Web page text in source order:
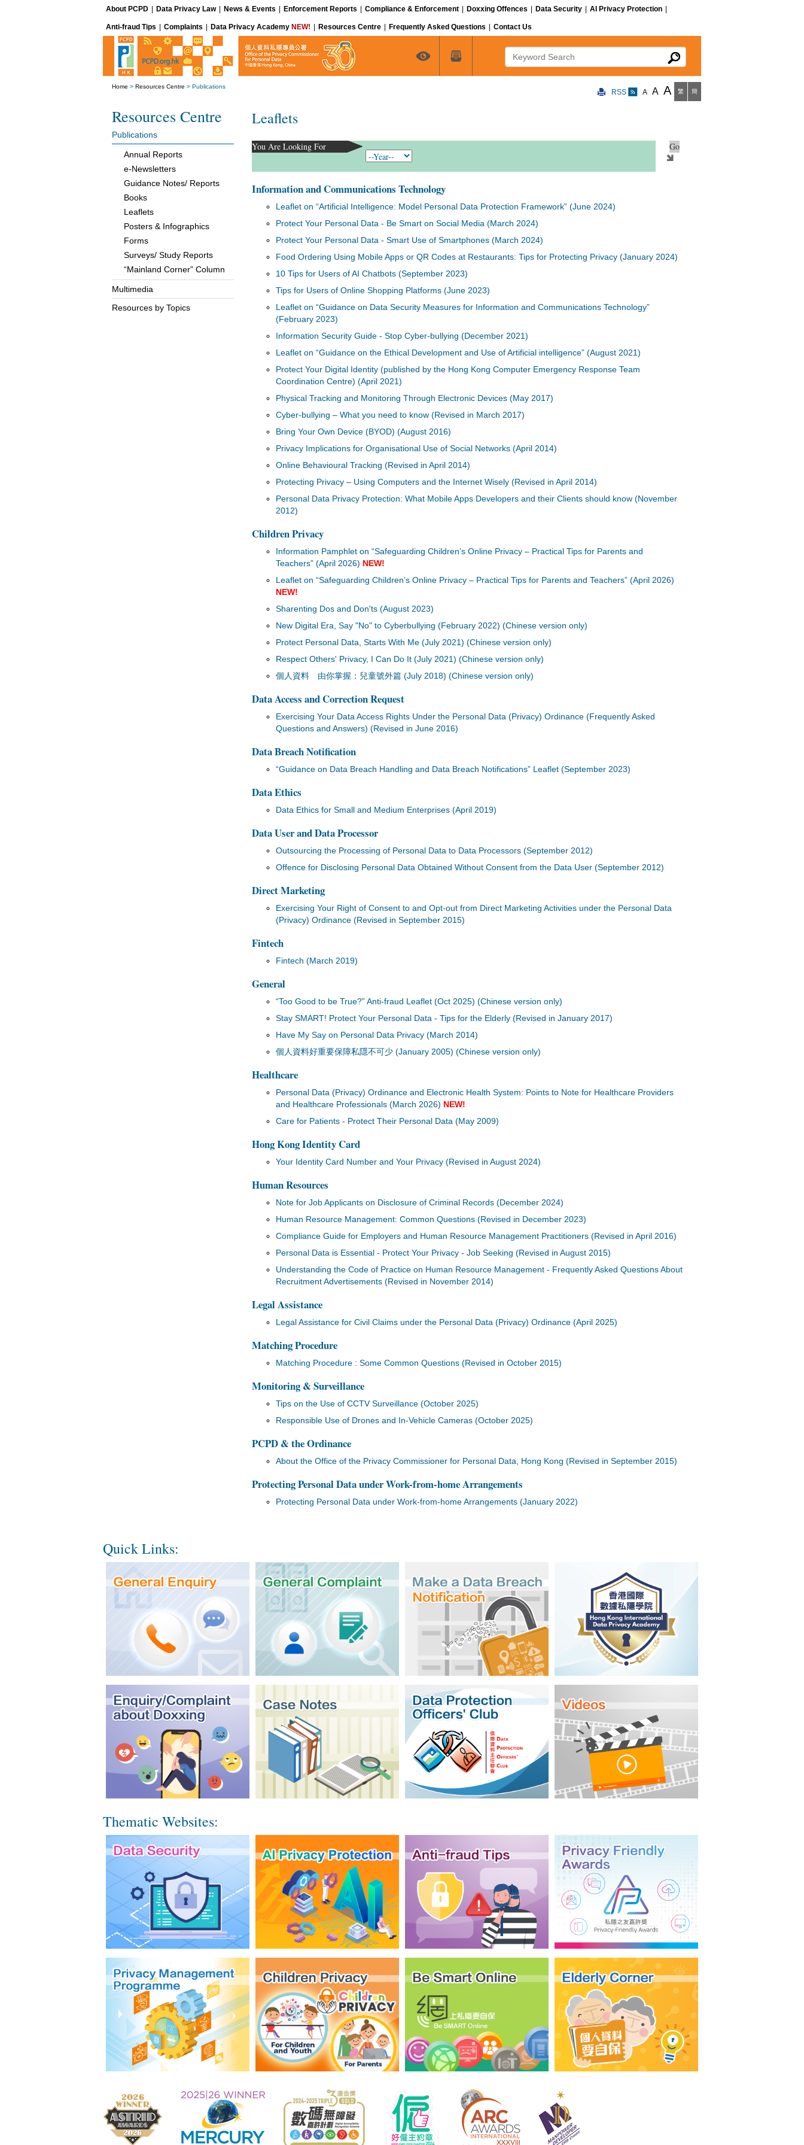
About PCPD Data Privacy Law News & Events Enforcement Reports Compliance & Enforcement Doxxing Offences Data Security AI Privacy Protection
Anti-fraud Tips Complaints Data Privacy Academy NEW! Resources Centre Frequently Asked Questions Contact Us
RSS A A A 繁 簡
Home > Resources Centre > Publications
Resources Centre
Publications
Annual Reports
e-Newsletters
Guidance Notes/ Reports
Books
Leaflets
Posters & Infographics
Forms
Surveys/ Study Reports
“Mainland Corner” Column
Multimedia
Resources by Topics
Leaflets
You Are Looking For
Information and Communications Technology
Leaflet on “Artificial Intelligence: Model Personal Data Protection Framework” (June 2024)
Protect Your Personal Data - Be Smart on Social Media (March 2024)
Protect Your Personal Data - Smart Use of Smartphones (March 2024)
Food Ordering Using Mobile Apps or QR Codes at Restaurants: Tips for Protecting Privacy (January 2024)
10 Tips for Users of AI Chatbots (September 2023)
Tips for Users of Online Shopping Platforms (June 2023)
Leaflet on “Guidance on Data Security Measures for Information and Communications Technology”
(February 2023)
Information Security Guide - Stop Cyber-bullying (December 2021)
Leaflet on “Guidance on the Ethical Development and Use of Artificial intelligence” (August 2021)
Protect Your Digital Identity (published by the Hong Kong Computer Emergency Response Team
Coordination Centre) (April 2021)
Physical Tracking and Monitoring Through Electronic Devices (May 2017)
Cyber-bullying – What you need to know (Revised in March 2017)
Bring Your Own Device (BYOD) (August 2016)
Privacy Implications for Organisational Use of Social Networks (April 2014)
Online Behavioural Tracking (Revised in April 2014)
Protecting Privacy – Using Computers and the Internet Wisely (Revised in April 2014)
Personal Data Privacy Protection: What Mobile Apps Developers and their Clients should know (November
2012)
Children Privacy
Information Pamphlet on “Safeguarding Children’s Online Privacy – Practical Tips for Parents and
Teachers” (April 2026) NEW!
Leaflet on “Safeguarding Children’s Online Privacy – Practical Tips for Parents and Teachers” (April 2026)
NEW!
Sharenting Dos and Don'ts (August 2023)
New Digital Era, Say "No" to Cyberbullying (February 2022) (Chinese version only)
Protect Personal Data, Starts With Me (July 2021) (Chinese version only)
Respect Others' Privacy, I Can Do It (July 2021) (Chinese version only)
個人資料 由你掌握：兒童號外篇 (July 2018) (Chinese version only)
Data Access and Correction Request
Exercising Your Data Access Rights Under the Personal Data (Privacy) Ordinance (Frequently Asked
Questions and Answers) (Revised in June 2016)
Data Breach Notification
“Guidance on Data Breach Handling and Data Breach Notifications” Leaflet (September 2023)
Data Ethics
Data Ethics for Small and Medium Enterprises (April 2019)
Data User and Data Processor
Outsourcing the Processing of Personal Data to Data Processors (September 2012)
Offence for Disclosing Personal Data Obtained Without Consent from the Data User (September 2012)
Direct Marketing
Exercising Your Right of Consent to and Opt-out from Direct Marketing Activities under the Personal Data
(Privacy) Ordinance (Revised in September 2015)
Fintech
Fintech (March 2019)
General
“Too Good to be True?” Anti-fraud Leaflet (Oct 2025) (Chinese version only)
Stay SMART! Protect Your Personal Data - Tips for the Elderly (Revised in January 2017)
Have My Say on Personal Data Privacy (March 2014)
個人資料好重要保障私隱不可少 (January 2005) (Chinese version only)
Healthcare
Personal Data (Privacy) Ordinance and Electronic Health System: Points to Note for Healthcare Providers
and Healthcare Professionals (March 2026) NEW!
Care for Patients - Protect Their Personal Data (May 2009)
Hong Kong Identity Card
Your Identity Card Number and Your Privacy (Revised in August 2024)
Human Resources
Note for Job Applicants on Disclosure of Criminal Records (December 2024)
Human Resource Management: Common Questions (Revised in December 2023)
Compliance Guide for Employers and Human Resource Management Practitioners (Revised in April 2016)
Personal Data is Essential - Protect Your Privacy - Job Seeking (Revised in August 2015)
Understanding the Code of Practice on Human Resource Management - Frequently Asked Questions About
Recruitment Advertisements (Revised in November 2014)
Legal Assistance
Legal Assistance for Civil Claims under the Personal Data (Privacy) Ordinance (April 2025)
Matching Procedure
Matching Procedure : Some Common Questions (Revised in October 2015)
Monitoring & Surveillance
Tips on the Use of CCTV Surveillance (October 2025)
Responsible Use of Drones and In-Vehicle Cameras (October 2025)
PCPD & the Ordinance
About the Office of the Privacy Commissioner for Personal Data, Hong Kong (Revised in September 2015)
Protecting Personal Data under Work-from-home Arrangements
Protecting Personal Data under Work-from-home Arrangements (January 2022)
Quick Links:
Thematic Websites: